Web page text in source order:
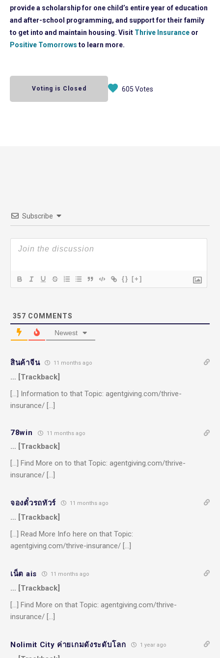
provide a scholarship for one child’s entire year of education
and after-school programming, and support for their family
to get into and maintain housing. Visit Thrive Insurance or
Positive Tomorrows to learn more.
Voting is Closed 605 Votes
Subscribe
{} [+]
357 COMMENTS
Newest
สินค้าจีน 11 months ago
… [Trackback]
[…] Information to that Topic: agentgiving.com/thrive-
insurance/ […]
78win 11 months ago
… [Trackback]
[…] Find More on to that Topic: agentgiving.com/thrive-
insurance/ […]
จองตั๋วรถทัวร์ 11 months ago
… [Trackback]
[…] Read More Info here on that Topic:
agentgiving.com/thrive-insurance/ […]
เน็ต ais 11 months ago
… [Trackback]
[…] Find More on that Topic: agentgiving.com/thrive-
insurance/ […]
Nolimit City ค่ายเกมดังระดับโลก 1 year ago